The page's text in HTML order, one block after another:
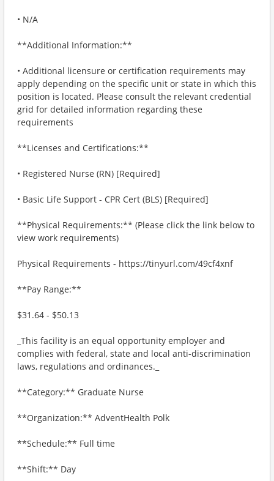
• N/A
**Additional Information:**
• Additional licensure or certification requirements may
apply depending on the specific unit or state in which this
position is located. Please consult the relevant credential
grid for detailed information regarding these
requirements
**Licenses and Certifications:**
• Registered Nurse (RN) [Required]
• Basic Life Support - CPR Cert (BLS) [Required]
**Physical Requirements:** (Please click the link below to
view work requirements)
Physical Requirements - https://tinyurl.com/49cf4xnf
**Pay Range:**
$31.64 - $50.13
_This facility is an equal opportunity employer and
complies with federal, state and local anti-discrimination
laws, regulations and ordinances._
**Category:** Graduate Nurse
**Organization:** AdventHealth Polk
**Schedule:** Full time
**Shift:** Day